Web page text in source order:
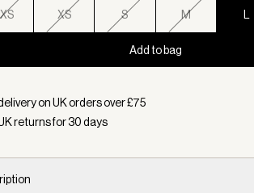
XS S M L
Add to bag
on UK orders over £75
returns for30days